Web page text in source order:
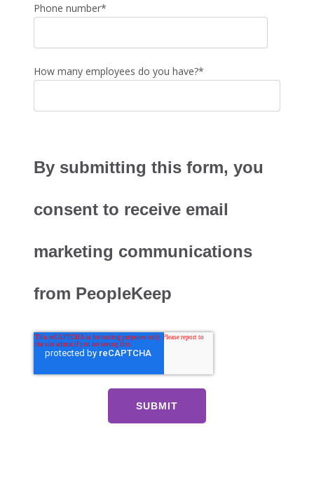
Phone number*
How many employees do you have?*
By submitting this form, you
consent to receive email
marketing communications
from PeopleKeep